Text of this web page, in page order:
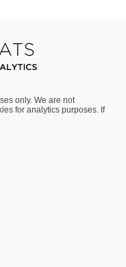
only. We are not
for analytics purposes. If